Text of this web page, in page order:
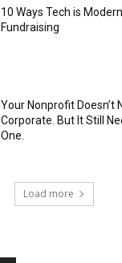
10 Ways Tech is
Fundraising
Your Nonprofit Doesn’t
Corporate. But It Still
One.
Load more